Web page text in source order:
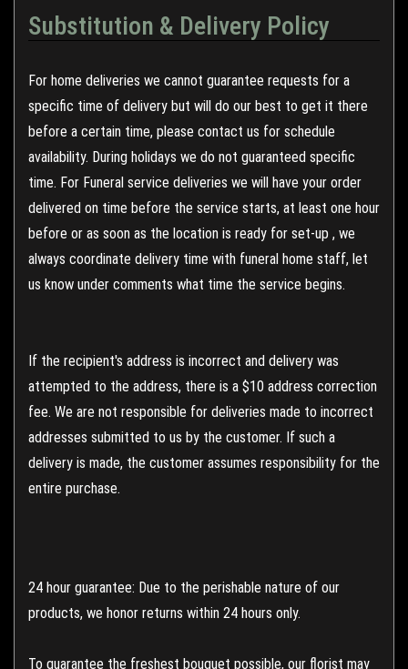
Substitution & Delivery Policy
For home deliveries we cannot guarantee requests for a
specific time of delivery but will do our best to get it there
before a certain time, please contact us for schedule
availability. During holidays we do not guaranteed specific
time. For Funeral service deliveries we will have your order
delivered on time before the service starts, at least one hour
before or as soon as the location is ready for set-up , we
always coordinate delivery time with funeral home staff, let
us know under comments what time the service begins.
If the recipient's address is incorrect and delivery was
attempted to the address, there is a $10 address correction
fee. We are not responsible for deliveries made to incorrect
addresses submitted to us by the customer. If such a
delivery is made, the customer assumes responsibility for the
entire purchase.
24 hour guarantee: Due to the perishable nature of our
products, we honor returns within 24 hours only.
To guarantee the freshest bouquet possible, our florist may